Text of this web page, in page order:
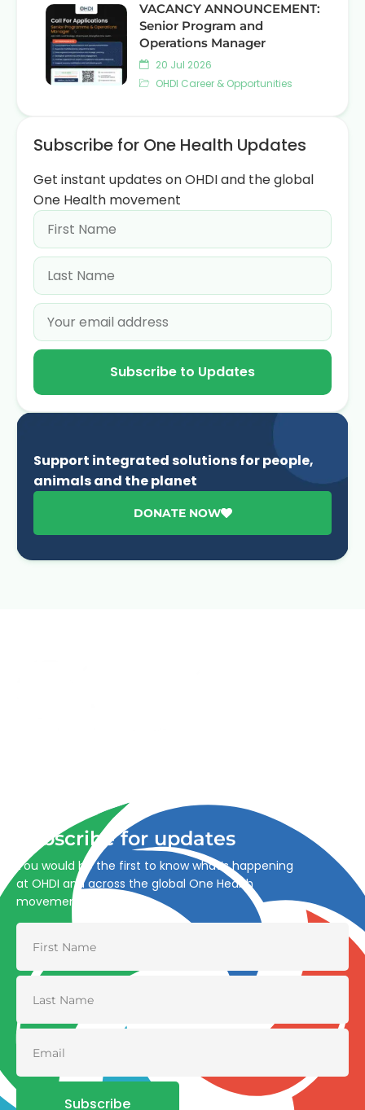
VACANCY ANNOUNCEMENT:
Senior Program and
Operations Manager
20 Jul 2026
OHDI Career & Opportunities
Subscribe for One Health Updates
Get instant updates on OHDI and the global
One Health movement
Subscribe to Updates
Support integrated solutions for people,
animals and the planet
DONATE NOW
Subscribe for updates
You would be the first to know what’s happening
at OHDI and across the global One Health
movement
Subscribe